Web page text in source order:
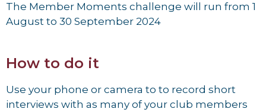
The Member Moments challenge will run from 1
August to 30 September 2024
How to do it
Use your phone or camera to to record short
interviews with as many of your club members